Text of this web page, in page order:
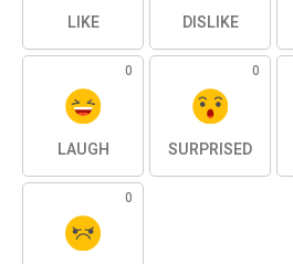
LIKE DISLIKE
0
LAUGH
0
SURPRISED
0